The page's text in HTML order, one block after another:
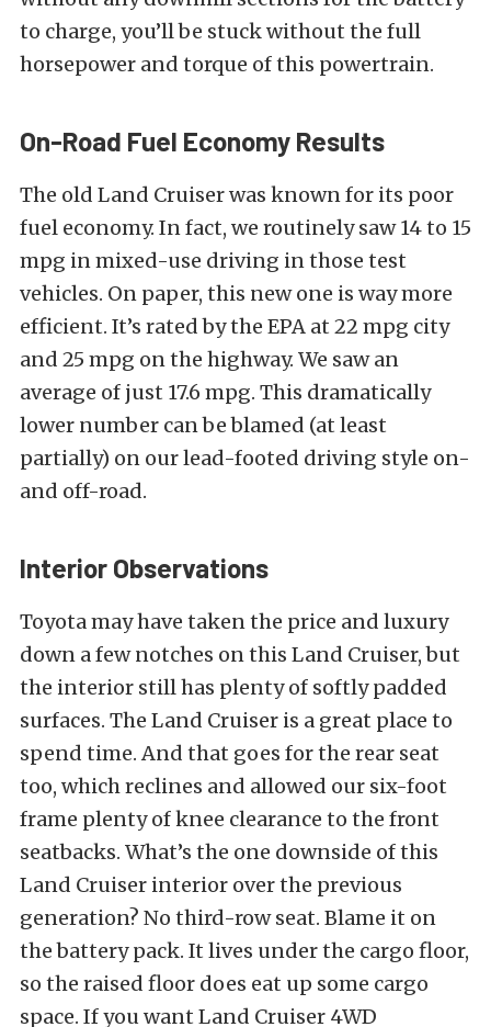
to charge, you’ll be stuck without the full
horsepower and torque of this powertrain.
On-Road Fuel Economy Results
The old Land Cruiser was known for its poor
fuel economy. In fact, we routinely saw 14 to 15
mpg in mixed-use driving in those test
vehicles. On paper, this new one is way more
efficient. It’s rated by the EPA at 22 mpg city
and 25 mpg on the highway. We saw an
average of just 17.6 mpg. This dramatically
lower number can be blamed (at least
partially) on our lead-footed driving style on-
and off-road.
Interior Observations
Toyota may have taken the price and luxury
down a few notches on this Land Cruiser, but
the interior still has plenty of softly padded
surfaces. The Land Cruiser is a great place to
spend time. And that goes for the rear seat
too, which reclines and allowed our six-foot
frame plenty of knee clearance to the front
seatbacks. What’s the one downside of this
Land Cruiser interior over the previous
generation? No third-row seat. Blame it on
the battery pack. It lives under the cargo floor,
so the raised floor does eat up some cargo
space. If you want Land Cruiser 4WD